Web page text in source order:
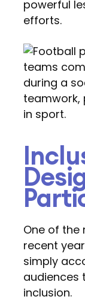
powerful
efforts.
One of the
recent
simply
audiences
inclusion.